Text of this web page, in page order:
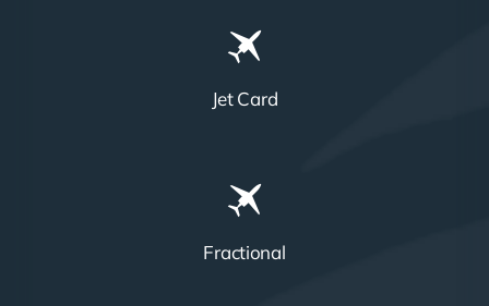
Jet Card
Fractional